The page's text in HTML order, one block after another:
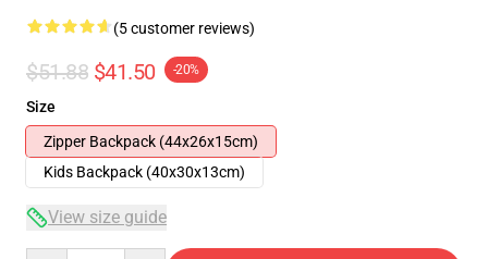
(5 customer reviews)
$51.88 $41.50 -20%
Size
Zipper Backpack (44x26x15cm)
Kids Backpack (40x30x13cm)
View size guide